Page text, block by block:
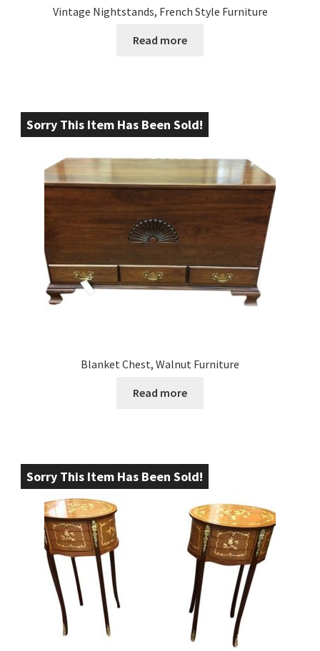
Vintage Nightstands, French Style Furniture
Read more
Sorry This Item Has Been Sold!
Blanket Chest, Walnut Furniture
Read more
Sorry This Item Has Been Sold!